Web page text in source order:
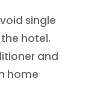
single
hotel.
and
home